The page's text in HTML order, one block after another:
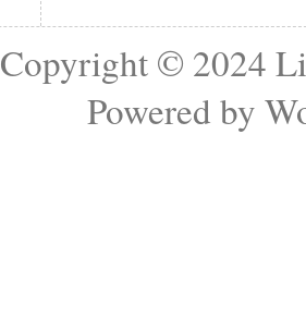
Copyright © 2024
Powered by